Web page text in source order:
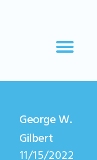
George W.
Gilbert
11/15/2022